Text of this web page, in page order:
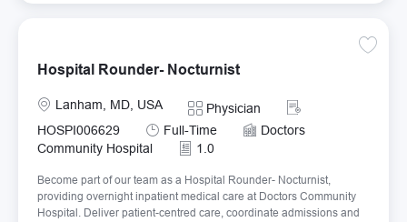
Hospital Rounder- Nocturnist
Location
Lanham, MD, USA Category
Physician
Required Id
HOSPI006629
Job Type
Full-Time
Doctors
Community Hospital
1.0
Become part of our team as a Hospital Rounder- Nocturnist,
providing overnight inpatient medical care at Doctors Community
Hospital. Deliver patient-centred care, coordinate admissions and